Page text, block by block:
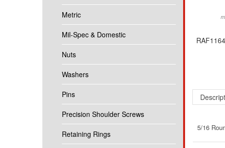
Metric
Mil-Spec & Domestic
Nuts
Washers
Pins
Precision Shoulder Screws
Retaining Rings
5/16